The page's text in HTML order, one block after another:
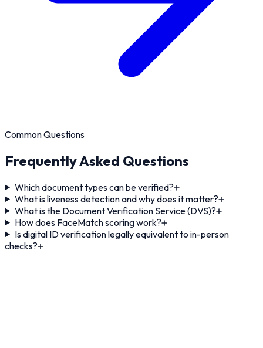
Common Questions
Frequently Asked Questions
Which document types can be verified?
What is liveness detection and why does it matter?
What is the Document Verification Service (DVS)?
How does FaceMatch scoring work?
Is digital ID verification legally equivalent to in-person
checks?